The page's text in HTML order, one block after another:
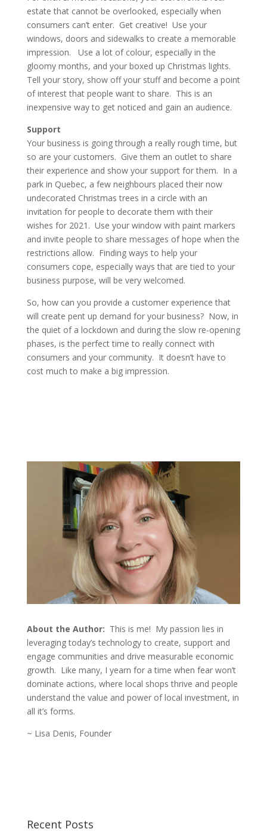
estate that cannot be overlooked, especially when
consumers can’t enter. Get creative! Use your
windows, doors and sidewalks to create a memorable
impression. Use a lot of colour, especially in the
gloomy months, and your boxed up Christmas lights.
Tell your story, show off your stuff and become a point
of interest that people want to share. This is an
inexpensive way to get noticed and gain an audience.
Support
Your business is going through a really rough time, but
so are your customers. Give them an outlet to share
their experience and show your support for them. In a
park in Quebec, a few neighbours placed their now
undecorated Christmas trees in a circle with an
invitation for people to decorate them with their
wishes for 2021. Use your window with paint markers
and invite people to share messages of hope when the
restrictions allow. Finding ways to help your
consumers cope, especially ways that are tied to your
business purpose, will be very welcomed.
So, how can you provide a customer experience that
will create pent up demand for your business? Now, in
the quiet of a lockdown and during the slow re-opening
phases, is the perfect time to really connect with
consumers and your community. It doesn’t have to
cost much to make a big impression.
About the Author: This is me! My passion lies in
leveraging today’s technology to create, support and
engage communities and drive measurable economic
growth. Like many, I yearn for a time when fear won’t
dominate actions, where local shops thrive and people
understand the value and power of local investment, in
all it’s forms.
~ Lisa Denis, Founder
Recent Posts